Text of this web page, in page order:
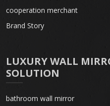
cooperation merchant
Brand Story
LUXURY WALL
SOLUTION
bathroom wall mirror